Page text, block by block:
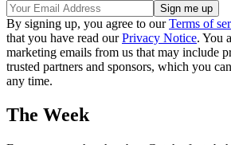
By signing up, you agree to ourTerms of
that you have read ourPrivacy Notice. You
marketing emails from us that may include
trusted partners and sponsors, which you
any time.
The Week